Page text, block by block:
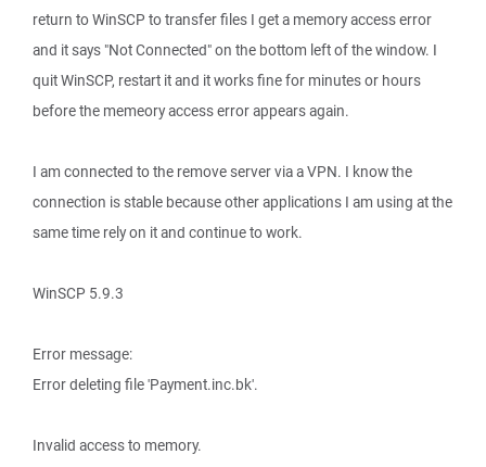
return to WinSCP to transfer files I get a memory access error
and it says "Not Connected" on the bottom left of the window. I
quit WinSCP, restart it and it works fine for minutes or hours
before the memeory access error appears again.
I am connected to the remove server via a VPN. I know the
connection is stable because other applications I am using at the
same time rely on it and continue to work.
WinSCP 5.9.3
Error message:
Error deleting file 'Payment.inc.bk'.
Invalid access to memory.